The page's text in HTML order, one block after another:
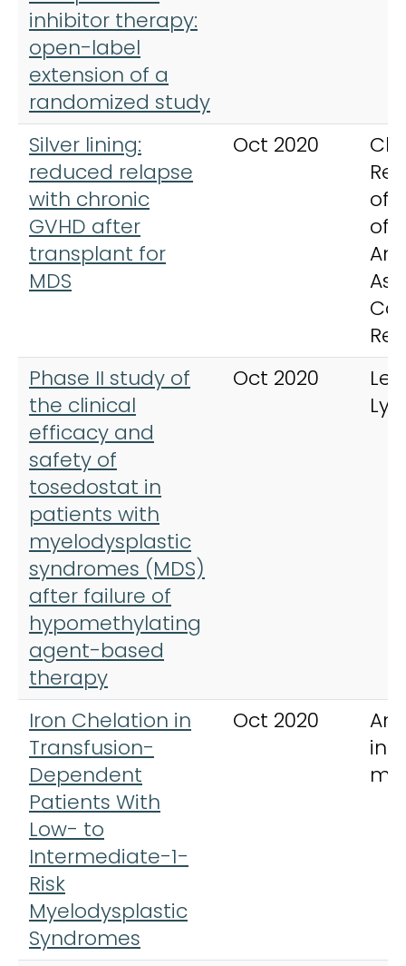
inhibitor therapy:
open-label
extension of a
randomized study
Silver lining:
reduced relapse
with chronic
GVHD after
transplant for
MDS
Oct 2020
of
Phase II study of
the clinical
efficacy and
safety of
tosedostat in
patients with
myelodysplastic
syndromes (MDS)
after failure of
hypomethylating
agent-based
therapy
Oct 2020
Iron Chelation in
Transfusion-
Dependent
Patients With
Low- to
Intermediate-1-
Risk
Myelodysplastic
Syndromes
Oct 2020